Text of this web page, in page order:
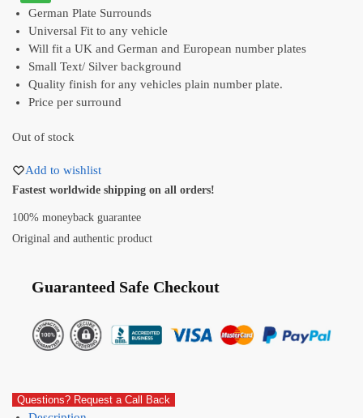
German Plate Surrounds
Universal Fit to any vehicle
Will fit a UK and German and European number plates
Small Text/ Silver background
Quality finish for any vehicles plain number plate.
Price per surround
Out of stock
Add to wishlist
Fastest worldwide shipping on all orders!
100% moneyback guarantee
Original and authentic product
Guaranteed Safe Checkout
Questions? Request a Call Back